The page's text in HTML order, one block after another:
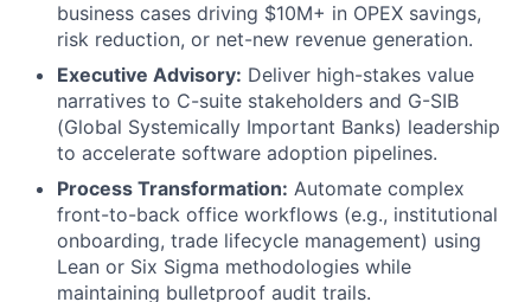
business cases driving $10M+ in OPEX savings,
risk reduction, or net-new revenue generation.
Executive Advisory: Deliver high-stakes value
narratives to C-suite stakeholders and G-SIB
(Global Systemically Important Banks) leadership
to accelerate software adoption pipelines.
Process Transformation: Automate complex
front-to-back office workflows (e.g., institutional
onboarding, trade lifecycle management) using
Lean or Six Sigma methodologies while
maintaining bulletproof audit trails.